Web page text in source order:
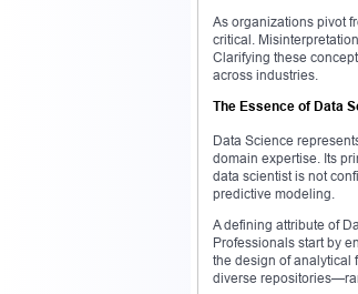
As organizations pivot
critical.
Clarifying these
across industries.
The Essence of Data
Data Science
domain expertise. Its
data scientist is not
predictive modeling.
A defining attribute of
Professionals start by
the design of analytical
diverse